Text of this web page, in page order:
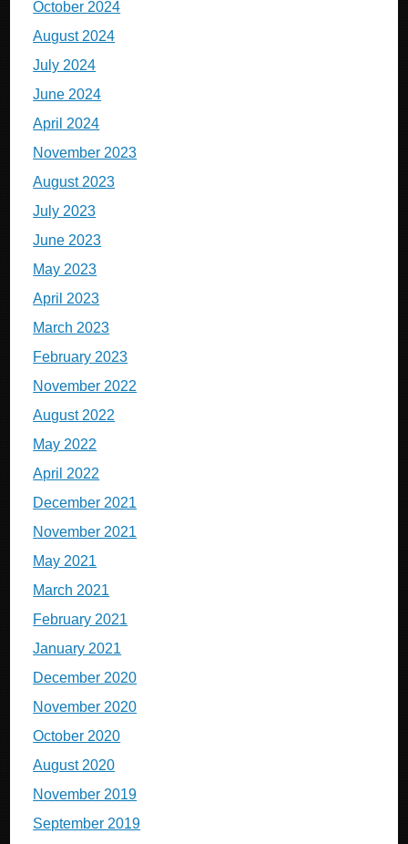
October 2024
August 2024
July 2024
June 2024
April 2024
November 2023
August 2023
July 2023
June 2023
May 2023
April 2023
March 2023
February 2023
November 2022
August 2022
May 2022
April 2022
December 2021
November 2021
May 2021
March 2021
February 2021
January 2021
December 2020
November 2020
October 2020
August 2020
November 2019
September 2019